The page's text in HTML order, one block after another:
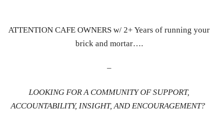
ATTENTION CAFE OWNERS w/ 2+ Years of running your
brick and mortar….
–
LOOKING FOR A COMMUNITY OF SUPPORT,
ACCOUNTABILITY, INSIGHT, AND ENCOURAGEMENT?